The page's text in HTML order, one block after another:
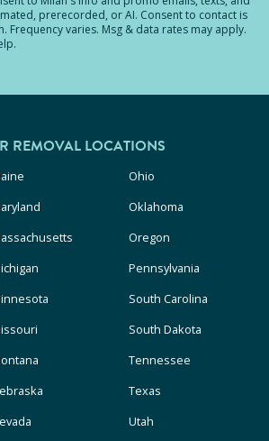
prerecorded, or AI. Consent to contact is
Frequency varies. Msg & data rates may apply.
REMOVAL LOCATIONS
Ohio
Oklahoma
Oregon
Pennsylvania
South Carolina
South Dakota
Tennessee
Texas
Utah